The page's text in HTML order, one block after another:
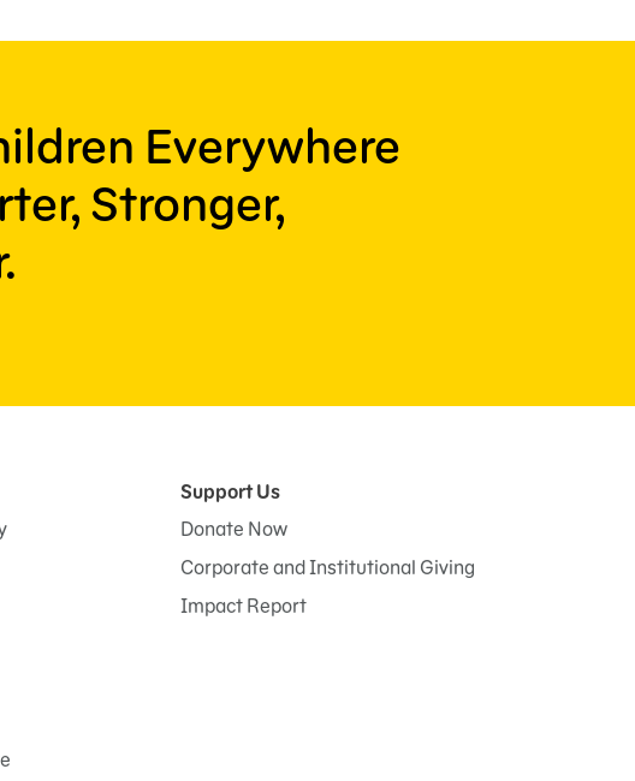
Everywhere
Stronger,
Support Us
Donate Now
Corporate and Institutional Giving
Impact Report